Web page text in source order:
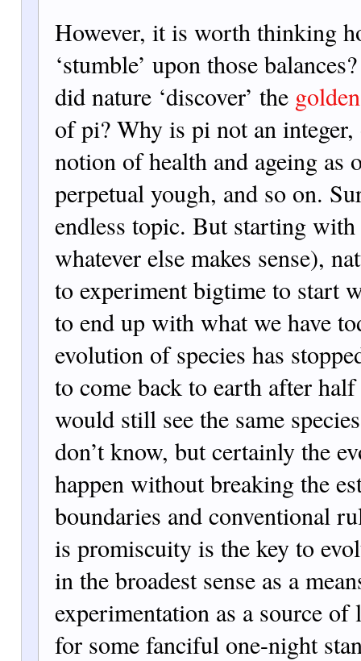
However, it is worth thinking
‘stumble’ upon those
did nature ‘discover’ the
of pi? Why is pi not an
notion of health and ageing as
perpetual yough, and so on.
endless topic. But starting
whatever else makes sense),
to experiment bigtime to start
to end up with what we have
evolution of species has
to come back to earth after
would still see the same
don’t know, but certainly the
happen without breaking the
boundaries and conventional
is promiscuity is the key to
in the broadest sense as a
experimentation as a source
for some fanciful one-night